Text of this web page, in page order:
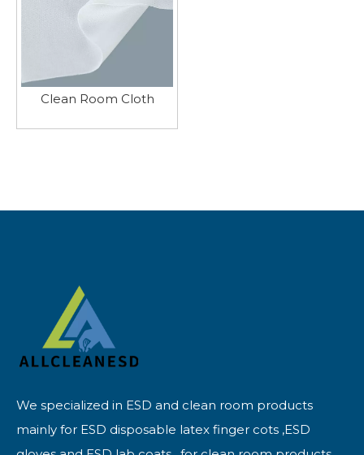
Clean Room Cloth
We specialized in ESD and clean room products
mainly for ESD disposable latex finger cots ,ESD